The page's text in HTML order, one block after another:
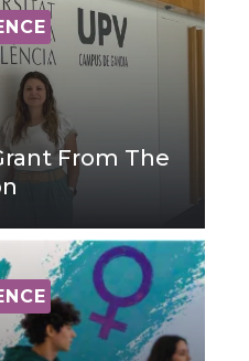
From The